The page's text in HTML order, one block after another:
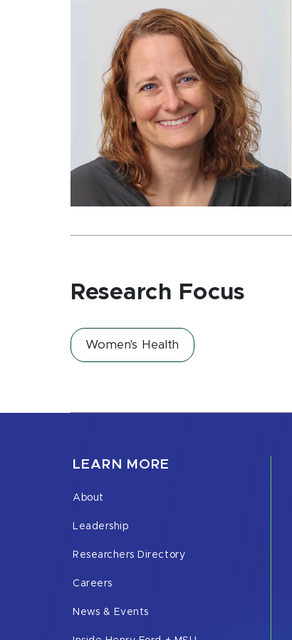
Research Focus
Women's Health
LEARN MORE
About
Leadership
Researchers Directory
Careers
News & Events